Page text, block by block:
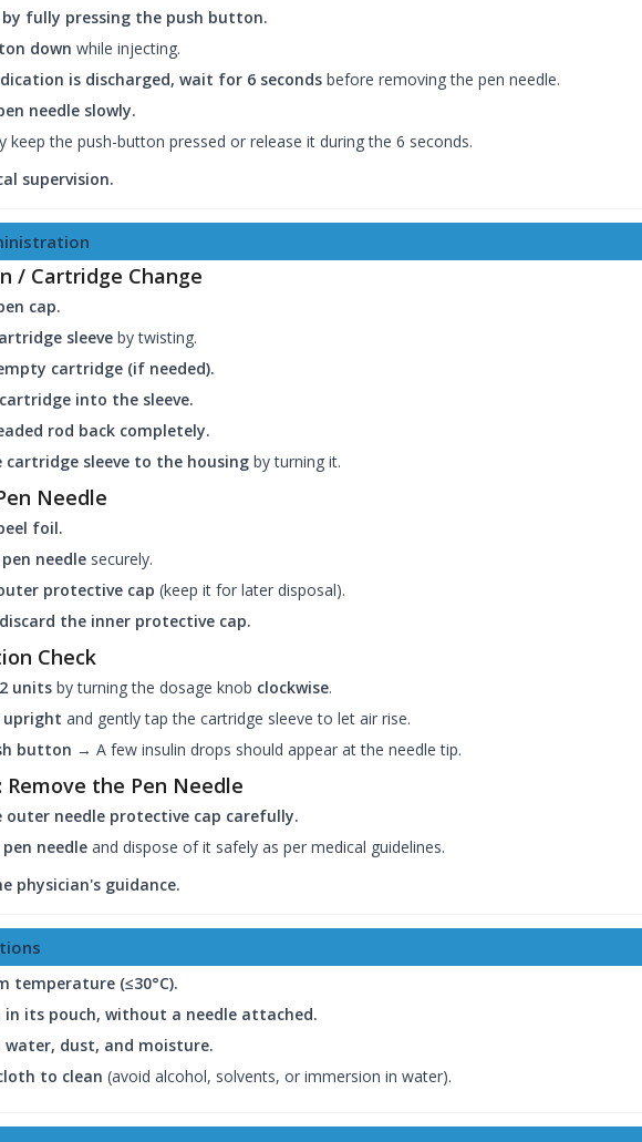
fully pressing the push button.
down while injecting.
is discharged, wait for 6 seconds before removing the pen needle.
needle slowly.
keep the push-button pressed or release it during the 6 seconds.
supervision.
/ Cartridge Change
cap.
sleeve by twisting.
cartridge (if needed).
into the sleeve.
rod back completely.
cartridge sleeve to the housing by turning it.
Needle
foil.
needle securely.
protective cap (keep it for later disposal).
the inner protective cap.
Check
units by turning the dosage knob clockwise.
upright and gently tap the cartridge sleeve to let air rise.
button → A few insulin drops should appear at the needle tip.
the Pen Needle
outer needle protective cap carefully.
needle and dispose of it safely as per medical guidelines.
physician's guidance.
temperature (≤30°C).
in its pouch, without a needle attached.
dust, and moisture.
to clean (avoid alcohol, solvents, or immersion in water).